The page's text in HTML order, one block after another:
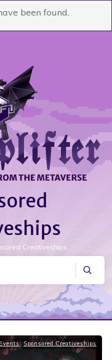
been found.
Creativeships
Events,Sponsored Creativeships